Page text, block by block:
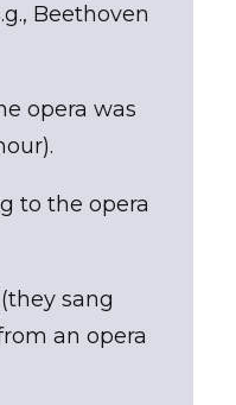
Beethoven
opera was
to the opera
sang
an opera